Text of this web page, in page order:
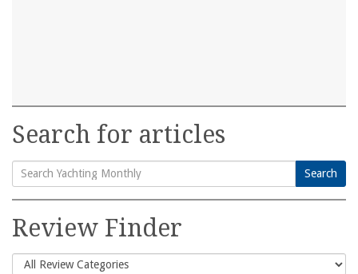
Search for articles
Search
for:
Search
Review Finder